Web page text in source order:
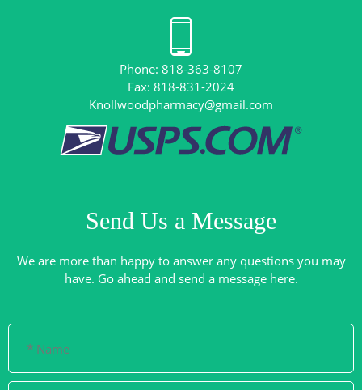
Phone: 818-363-8107
Knollwoodpharmacy@gmail.com
Send Us a Message
We are more than happy to answer any questions you may